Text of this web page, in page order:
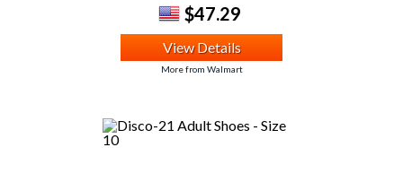
$47.29
View Details
More from Walmart